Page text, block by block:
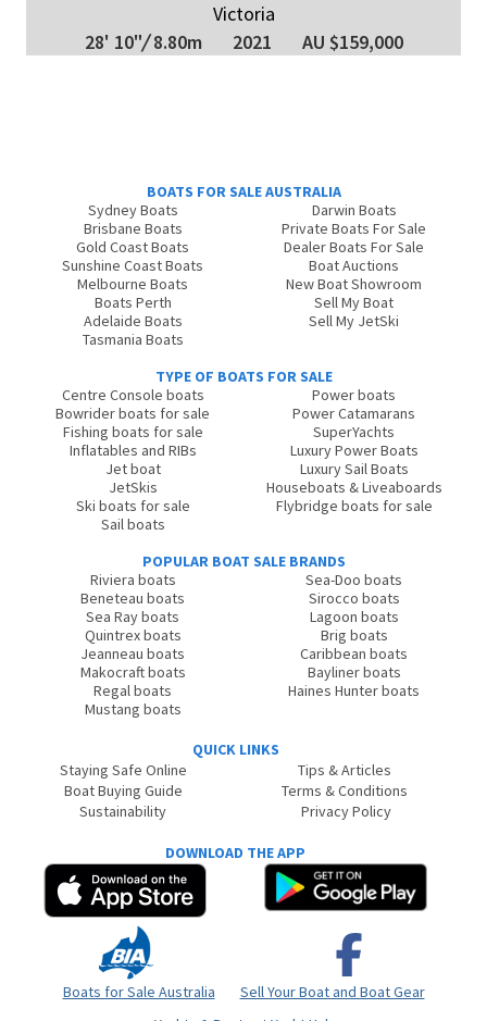
Victoria
28' 10"/8.80m 2021 AU $159,000
BOATS FOR SALE AUSTRALIA
Sydney Boats
Brisbane Boats
Gold Coast Boats
Sunshine Coast Boats
Melbourne Boats
Boats Perth
Adelaide Boats
Tasmania Boats
Darwin Boats
Private Boats For Sale
Dealer Boats For Sale
Boat Auctions
New Boat Showroom
Sell My Boat
Sell My JetSki
TYPE OF BOATS FOR SALE
Centre Console boats
Bowrider boats for sale
Fishing boats for sale
Inflatables and RIBs
Jet boat
JetSkis
Ski boats for sale
Sail boats
Power boats
Power Catamarans
SuperYachts
Luxury Power Boats
Luxury Sail Boats
Houseboats & Liveaboards
Flybridge boats for sale
POPULAR BOAT SALE BRANDS
Riviera boats
Beneteau boats
Sea Ray boats
Quintrex boats
Jeanneau boats
Makocraft boats
Regal boats
Mustang boats
Sea-Doo boats
Sirocco boats
Lagoon boats
Brig boats
Caribbean boats
Bayliner boats
Haines Hunter boats
QUICK LINKS
Staying Safe Online
Boat Buying Guide
Sustainability
Tips & Articles
Terms & Conditions
Privacy Policy
DOWNLOAD THE APP
Boats for Sale Australia
Sell Your Boat and Boat Gear